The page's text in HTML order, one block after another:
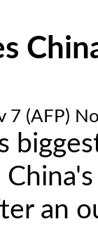
7 (AFP)
an